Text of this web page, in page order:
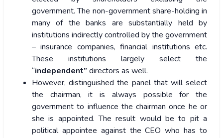
government. The non-government share-holding in
many of the banks are substantially held by
institutions indirectly controlled by the government
– insurance companies, financial institutions etc.
These institutions largely select the
“independent” directors as well.
However, distinguished the panel that will select
the chairman, it is always possible for the
government to influence the chairman once he or
she is appointed. The result would be to pit a
political appointee against the CEO who has to